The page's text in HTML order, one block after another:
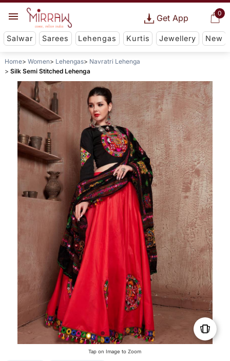
0
Get App
Salwar Sarees Lehengas Kurtis Jewellery New
Home Women Lehengas
Navratri Lehenga
Silk Semi Stitched Lehenga
Tap on Image to Zoom